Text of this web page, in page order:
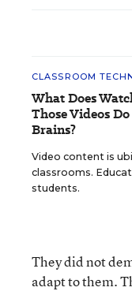
CLASSROOM
What Does
Those Videos
Brains?
Video content is
classrooms.
students.
They did not
adapt to them.